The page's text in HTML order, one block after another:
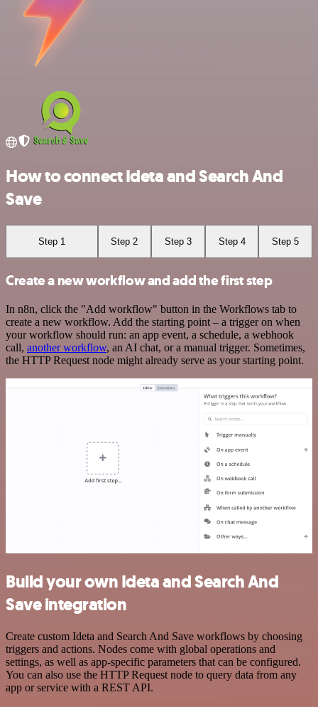
How to connect Ideta and Search And
Save
Step 1 Step 2 Step 3 Step 4 Step 5
Create a new workflow and add the first step
In n8n, click the "Add workflow" button in the Workflows tab to
create a new workflow. Add the starting point – a trigger on when
your workflow should run: an app event, a schedule, a webhook
call, another workflow, an AI chat, or a manual trigger. Sometimes,
the HTTP Request node might already serve as your starting point.
Build your own Ideta and Search And
Save integration
Create custom Ideta and Search And Save workflows by choosing
triggers and actions. Nodes come with global operations and
settings, as well as app-specific parameters that can be configured.
You can also use the HTTP Request node to query data from any
app or service with a REST API.